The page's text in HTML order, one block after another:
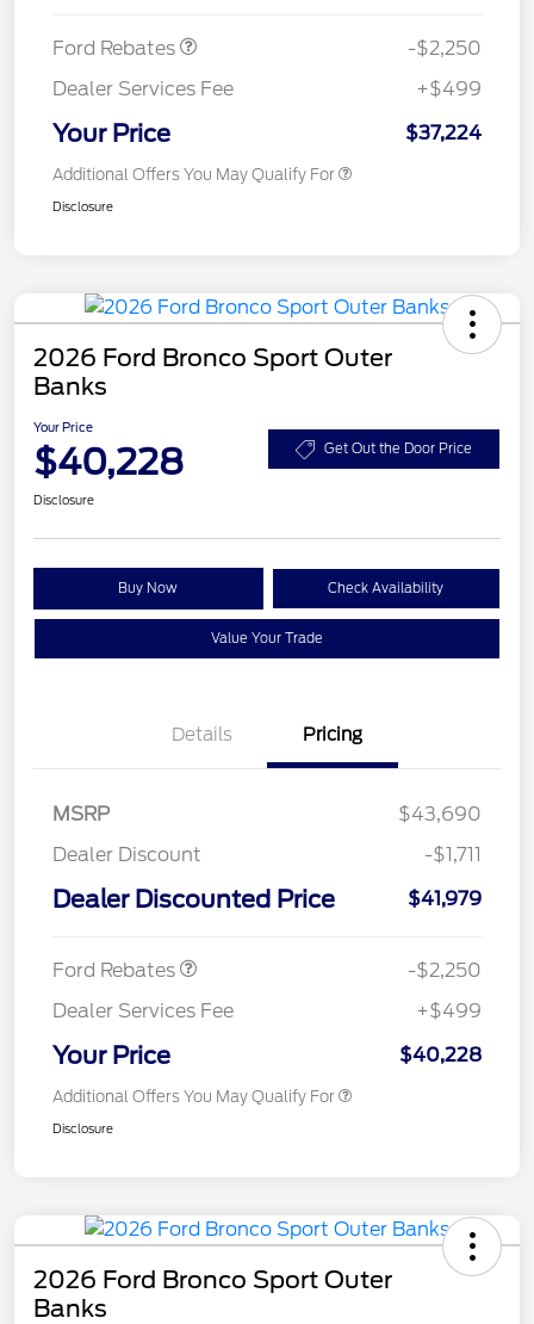
Ford Rebates
-$2,250
Dealer Services Fee
+$499
Your Price $37,224
Additional Offers You May Qualify For
Disclosure
2026 Ford Bronco Sport Outer
Banks
Your Price
$40,228 Get Out the Door Price
Disclosure
Buy Now Check Availability
Value Your Trade
Details Pricing
MSRP
$43,690
Dealer Discount
-$1,711
Dealer Discounted Price $41,979
Ford Rebates
Retail Customer Cash $2,250
-$2,250
Dealer Services Fee
+$499
Your Price $40,228
Additional Offers You May Qualify For
Disclosure
2026 Ford Bronco Sport Outer
Banks